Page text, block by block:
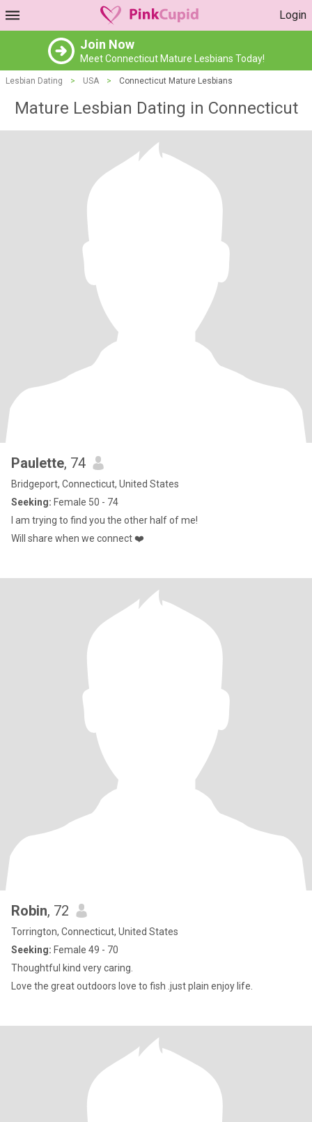
Login
Join Now
Meet Connecticut Mature Lesbians Today!
Lesbian Dating > USA > Connecticut Mature Lesbians
Mature Lesbian Dating in Connecticut
Paulette, 74
Bridgeport, Connecticut, United States
Seeking: Female 50 - 74
I am trying to find you the other half of me!
Will share when we connect ❤️
Robin, 72
Torrington, Connecticut, United States
Seeking: Female 49 - 70
Thoughtful kind very caring.
Love the great outdoors love to fish .just plain enjoy life.